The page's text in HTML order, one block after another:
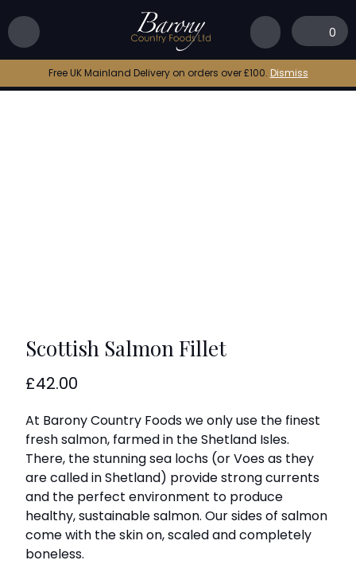
0
Free UK Mainland Delivery on orders over £100. Dismiss
Shop|Scottish Salmon Fillet
Scottish Salmon Fillet
£42.00
At Barony Country Foods we only use the finest
fresh salmon, farmed in the Shetland Isles.
There, the stunning sea lochs (or Voes as they
are called in Shetland) provide strong currents
and the perfect environment to produce
healthy, sustainable salmon. Our sides of salmon
come with the skin on, scaled and completely
boneless.